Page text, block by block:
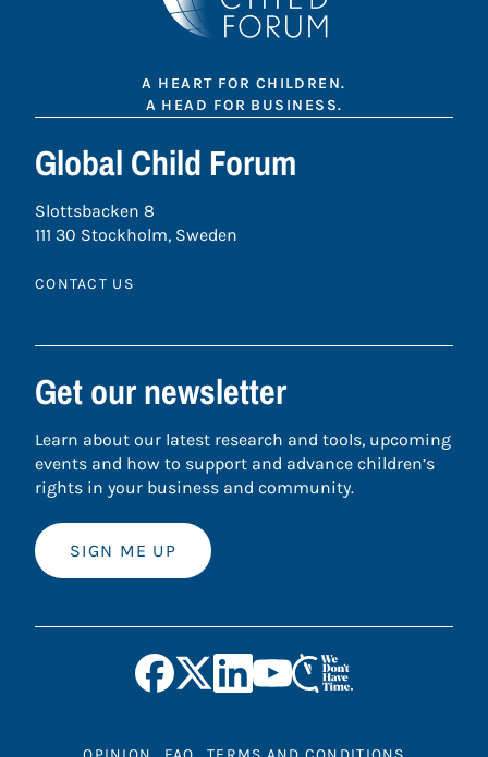
A HEART FOR CHILDREN.
A HEAD FOR BUSINESS.
Global Child Forum
Slottsbacken 8
111 30 Stockholm, Sweden
CONTACT US
Get our newsletter
Learn about our latest research and tools, upcoming
events and how to support and advance children’s
rights in your business and community.
SIGN ME UP